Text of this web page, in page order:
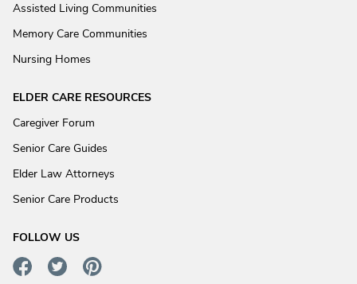
Assisted Living Communities
Memory Care Communities
Nursing Homes
ELDER CARE RESOURCES
Caregiver Forum
Senior Care Guides
Elder Law Attorneys
Senior Care Products
FOLLOW US